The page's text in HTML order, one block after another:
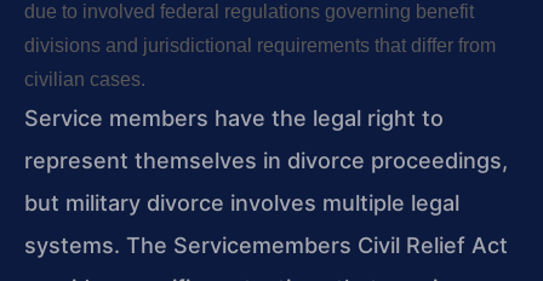
due to involved federal regulations governing benefit
divisions and jurisdictional requirements that differ from
civilian cases.
Service members have the legal right to
represent themselves in divorce proceedings,
but military divorce involves multiple legal
systems. The Servicemembers Civil Relief Act